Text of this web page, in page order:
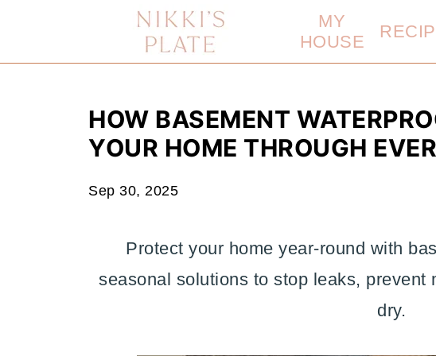
MY
HOUSE
HOW BASEMENT
YOUR HOME THROUGH
Sep 30, 2025
Protect your home year-round with
seasonal solutions to stop leaks, prevent
dry.